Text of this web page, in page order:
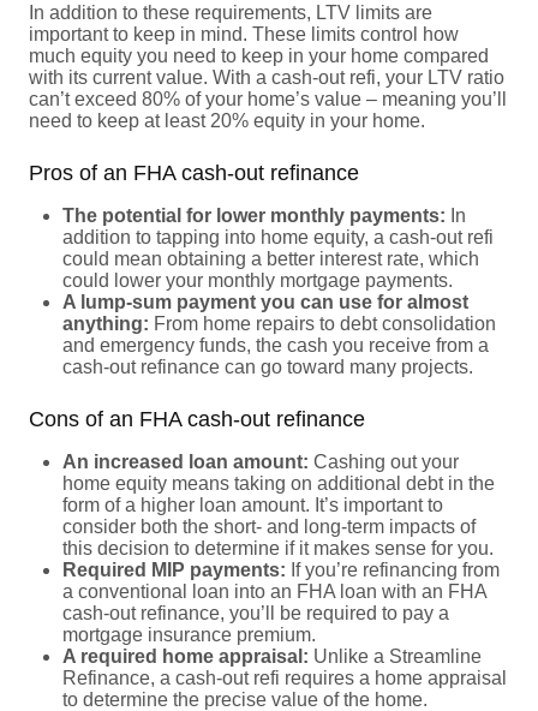
In addition to these requirements, LTV limits are
important to keep in mind. These limits control how
much equity you need to keep in your home compared
with its current value. With a cash-out refi, your LTV ratio
can’t exceed 80% of your home’s value – meaning you’ll
need to keep at least 20% equity in your home.
Pros of an FHA cash-out refinance
The potential for lower monthly payments: In
addition to tapping into home equity, a cash-out refi
could mean obtaining a better interest rate, which
could lower your monthly mortgage payments.
A lump-sum payment you can use for almost
anything: From home repairs to debt consolidation
and emergency funds, the cash you receive from a
cash-out refinance can go toward many projects.
Cons of an FHA cash-out refinance
An increased loan amount: Cashing out your
home equity means taking on additional debt in the
form of a higher loan amount. It’s important to
consider both the short- and long-term impacts of
this decision to determine if it makes sense for you.
Required MIP payments: If you’re refinancing from
a conventional loan into an FHA loan with an FHA
cash-out refinance, you’ll be required to pay a
mortgage insurance premium.
A required home appraisal: Unlike a Streamline
Refinance, a cash-out refi requires a home appraisal
to determine the precise value of the home.